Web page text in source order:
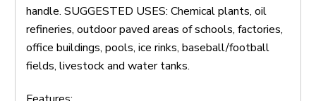
handle. SUGGESTED USES: Chemical plants, oil
refineries, outdoor paved areas of schools, factories,
office buildings, pools, ice rinks, baseball/football
fields, livestock and water tanks.